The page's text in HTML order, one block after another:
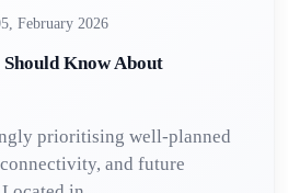
February 2026
Know About
prioritising well-planned
and future